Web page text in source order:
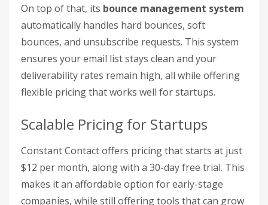
On top of that, its bounce management system
automatically handles hard bounces, soft
bounces, and unsubscribe requests. This system
ensures your email list stays clean and your
deliverability rates remain high, all while offering
flexible pricing that works well for startups.
Scalable Pricing for Startups
Constant Contact offers pricing that starts at just
$12 per month, along with a 30-day free trial. This
makes it an affordable option for early-stage
companies, while still offering tools that can grow